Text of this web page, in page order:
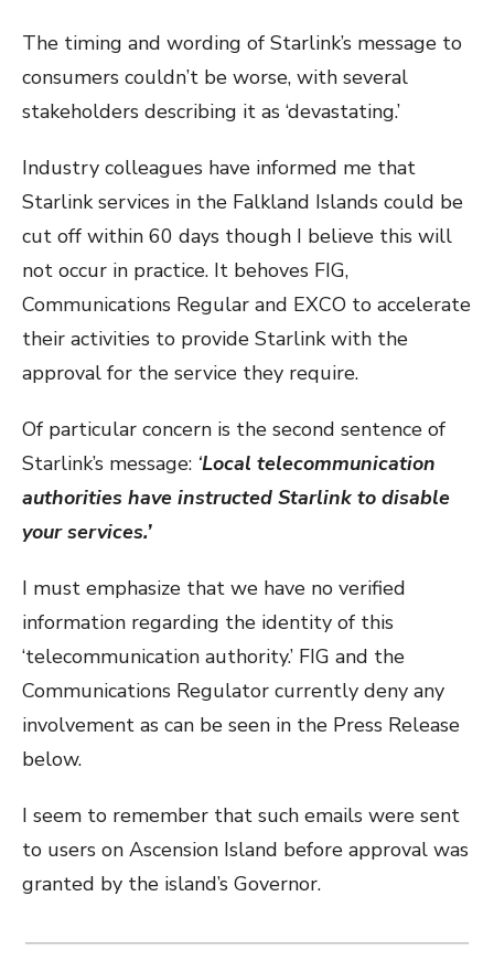
The timing and wording of Starlink’s message to
consumers couldn’t be worse, with several
stakeholders describing it as ‘devastating.’
Industry colleagues have informed me that
Starlink services in the Falkland Islands could be
cut off within 60 days though I believe this will
not occur in practice. It behoves FIG,
Communications Regular and EXCO to accelerate
their activities to provide Starlink with the
approval for the service they require.
Of particular concern is the second sentence of
Starlink’s message: ‘Local telecommunication
authorities have instructed Starlink to disable
your services.’
I must emphasize that we have no verified
information regarding the identity of this
‘telecommunication authority.’ FIG and the
Communications Regulator currently deny any
involvement as can be seen in the Press Release
below.
I seem to remember that such emails were sent
to users on Ascension Island before approval was
granted by the island’s Governor.